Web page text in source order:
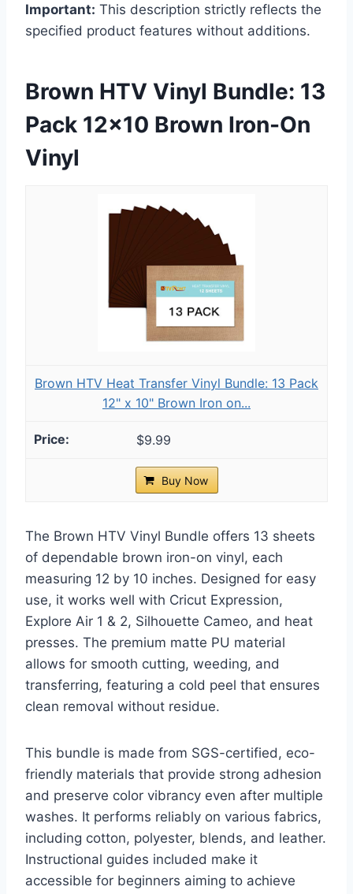
Important: This description strictly reflects the
specified product features without additions.
Brown HTV Vinyl Bundle: 13
Pack 12×10 Brown Iron-On
Vinyl
Brown HTV Heat Transfer Vinyl Bundle: 13 Pack
12" x 10" Brown Iron on...
$9.99
Buy Now
The Brown HTV Vinyl Bundle offers 13 sheets
of dependable brown iron-on vinyl, each
measuring 12 by 10 inches. Designed for easy
use, it works well with Cricut Expression,
Explore Air 1 & 2, Silhouette Cameo, and heat
presses. The premium matte PU material
allows for smooth cutting, weeding, and
transferring, featuring a cold peel that ensures
clean removal without residue.
This bundle is made from SGS-certified, eco-
friendly materials that provide strong adhesion
and preserve color vibrancy even after multiple
washes. It performs reliably on various fabrics,
including cotton, polyester, blends, and leather.
Instructional guides included make it
accessible for beginners aiming to achieve